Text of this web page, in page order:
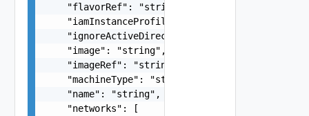
    "flavorRef": "string",
    "iamInstanceProfileName": "string",
    "ignoreActiveDirectory": "string",
    "image": "string",
    "imageRef": "string",
    "machineType": "string",
    "name": "string",
    "networks": [